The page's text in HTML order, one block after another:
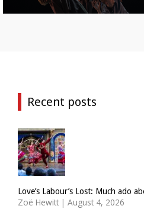
Recent posts
Love’s Labour’s Lost: Much ado
Zoë Hewitt | August 4, 2026